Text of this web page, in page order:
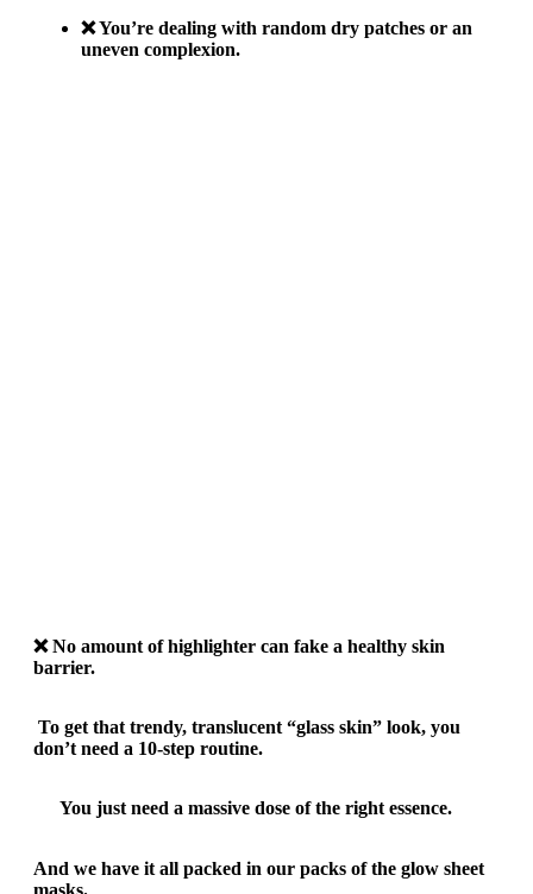
❌ You’re dealing with random dry patches or an
uneven complexion.
❌No amount of highlighter can fake a healthy skin
barrier.
To get that trendy, translucent “glass skin” look, you
don’t need a 10-step routine.
You just need a massive dose of the right essence.
And we have it all packed in our packs of the glow sheet
masks.